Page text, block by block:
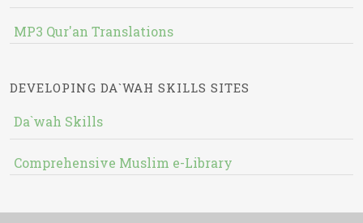
MP3 Qur'an Translations
DEVELOPING DA`WAH SKILLS SITES
Da`wah Skills
Comprehensive Muslim e-Library